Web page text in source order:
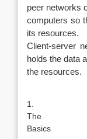
peer networks
computers so
its resources.
Client-server
holds the data
the resources.
1.
The
Basics